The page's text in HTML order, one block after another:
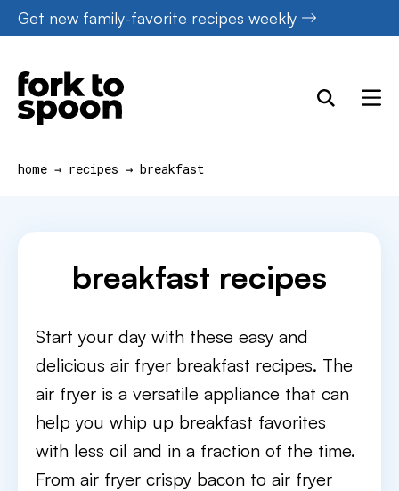
Skip
to
content
Get new family-favorite recipes weekly
home → recipes → breakfast
breakfast recipes
Start your day with these easy and
delicious air fryer breakfast recipes. The
air fryer is a versatile appliance that can
help you whip up breakfast favorites
with less oil and in a fraction of the time.
From air fryer crispy bacon to air fryer